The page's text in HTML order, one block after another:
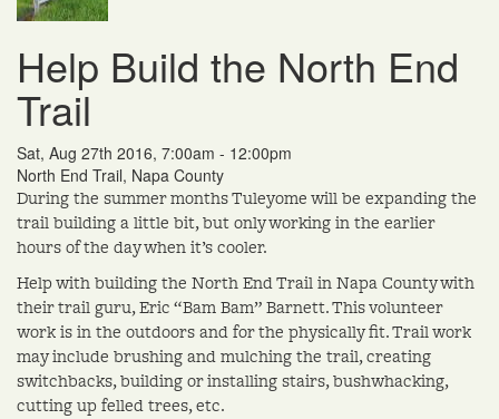
Help Build the North End
Trail
Sat, Aug 27th 2016, 7:00am - 12:00pm
North End Trail, Napa County
During the summer months Tuleyome will be expanding the
trail building a little bit, but only working in the earlier
hours of the day when it’s cooler.
Help with building the North End Trail in Napa County with
their trail guru, Eric “Bam Bam” Barnett. This volunteer
work is in the outdoors and for the physically fit. Trail work
may include brushing and mulching the trail, creating
switchbacks, building or installing stairs, bushwhacking,
cutting up felled trees, etc.